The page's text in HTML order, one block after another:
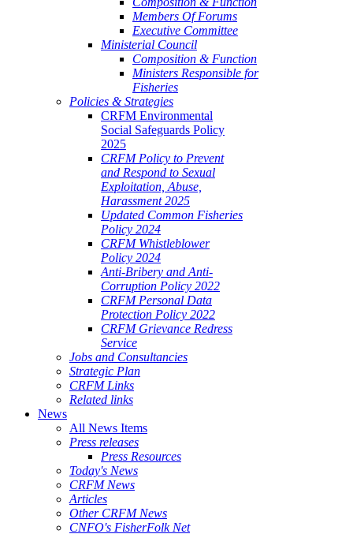
Members Of Forums
Executive Committee
Ministerial Council
Composition & Function
Ministers Responsible for
Fisheries
Policies & Strategies
CRFM Environmental
Social Safeguards Policy
2025
CRFM Policy to Prevent
and Respond to Sexual
Exploitation, Abuse,
Harassment 2025
Updated Common Fisheries
Policy 2024
CRFM Whistleblower
Policy 2024
Anti-Bribery and Anti-
Corruption Policy 2022
CRFM Personal Data
Protection Policy 2022
CRFM Grievance Redress
Service
Jobs and Consultancies
Strategic Plan
CRFM Links
Related links
News
All News Items
Press releases
Press Resources
Today's News
CRFM News
Articles
Other CRFM News
CNFO's FisherFolk Net